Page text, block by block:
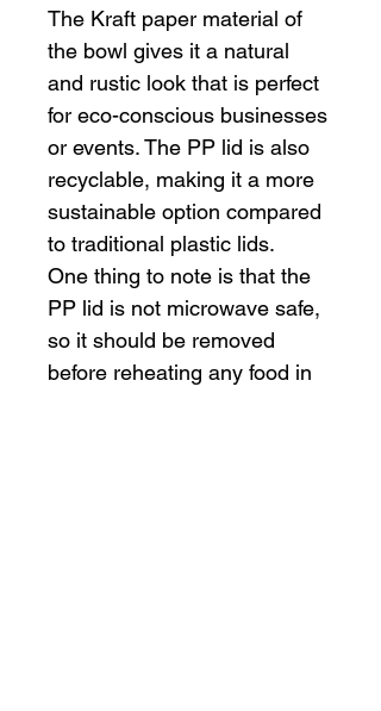
The Kraft paper material of
the bowl gives it a natural
and rustic look that is perfect
for eco-conscious businesses
or events. The PP lid is also
recyclable, making it a more
sustainable option compared
to traditional plastic lids.
One thing to note is that the
PP lid is not microwave safe,
so it should be removed
before reheating any food in